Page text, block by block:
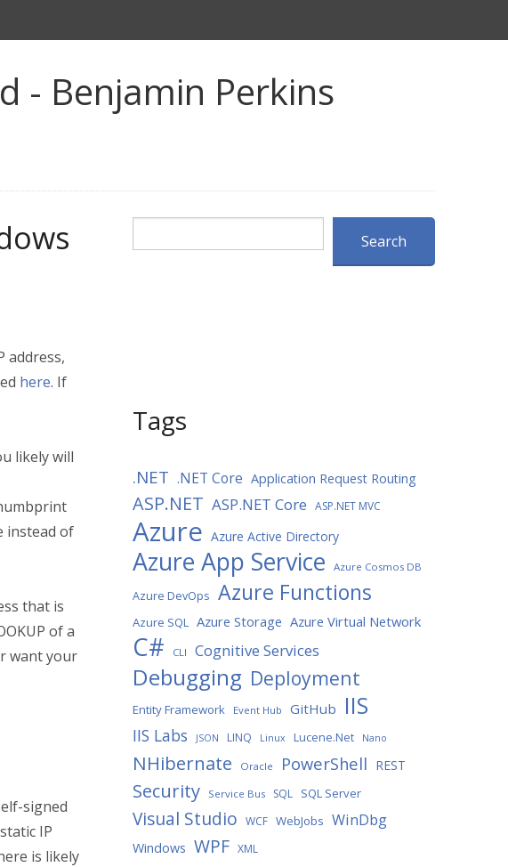
- Benjamin Perkins
address,
here. If
likely will
instead of
that is
of a
want your
signed
IP
is likely
Search
Tags
.NET .NET Core Application Request Routing
ASP.NET ASP.NET Core ASP.NET MVC
Azure Azure Active Directory
Azure App Service Azure Cosmos DB
Azure DevOps Azure Functions
Azure SQL Azure Storage Azure Virtual Network
C# CLI Cognitive Services
Debugging Deployment
Entity Framework Event Hub GitHub IIS
IIS Labs JSON LINQ Linux Lucene.Net Nano
NHibernate Oracle PowerShell REST
Security Service Bus SQL SQL Server
Visual Studio WCF WebJobs WinDbg
Windows WPF XML